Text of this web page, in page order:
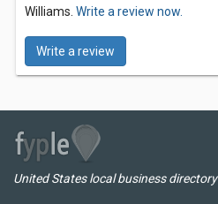
Williams. Write a review now.
Write a review
United States local business directory